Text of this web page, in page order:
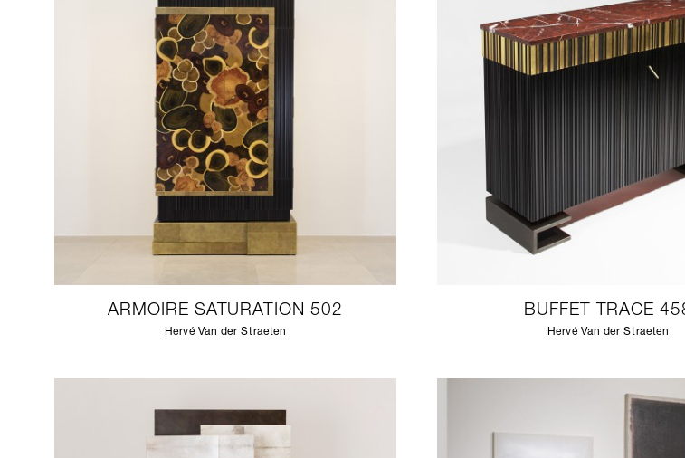
ARMOIRE SATURATION 502
Hervé Van der Straeten
BUFFET TRACE
Hervé Van der Straeten